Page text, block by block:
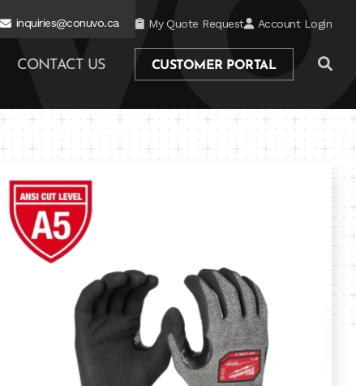
inquiries@conuvo.ca My Quote Request Account Login
CONTACT US CUSTOMER PORTAL